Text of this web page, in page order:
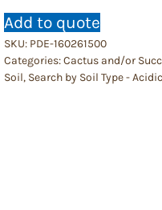
Add to quote
SKU: PDE-160261500
Categories:Cactus and/or
Soil, Search by Soil Type -